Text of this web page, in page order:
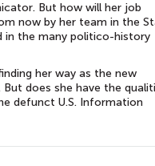
But how will her job
now by her team in the
in the many politico-history
her way as the new
does she have the
defunct U.S. Information